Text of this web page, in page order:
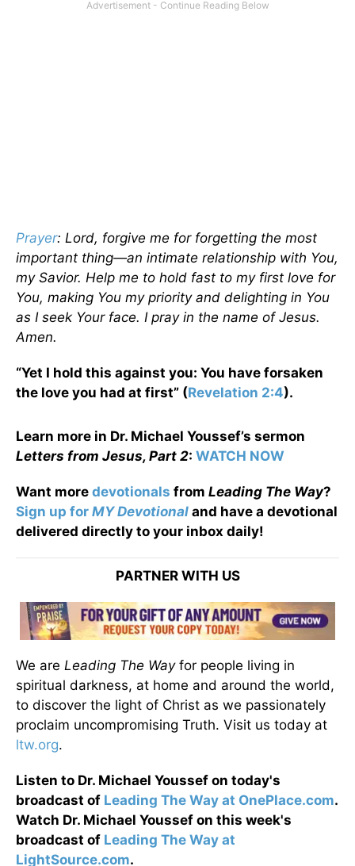
Prayer: Lord, forgive me for forgetting the most
important thing—an intimate relationship with You,
my Savior. Help me to hold fast to my first love for
You, making You my priority and delighting in You
as I seek Your face. I pray in the name of Jesus.
Amen.
“Yet I hold this against you: You have forsaken
the love you had at first” (Revelation 2:4).
Learn more in Dr. Michael Youssef’s sermon
Letters from Jesus, Part 2: WATCH NOW
Want more devotionals from Leading The Way?
Sign up for MY Devotional and have a devotional
delivered directly to your inbox daily!
PARTNER WITH US
We are Leading The Wayfor people living in
spiritual darkness, at home and around the world,
to discover the light of Christ as we passionately
proclaim uncompromising Truth. Visit us today at
ltw.org.
Listen to Dr. Michael Youssef on today's
broadcast of Leading The Way at OnePlace.com.
Watch Dr. Michael Youssef on this week's
broadcast of Leading The Way at
LightSource.com.